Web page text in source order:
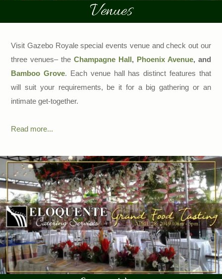
Venues
Visit Gazebo Royale special events venue and check out our
three venues– theChampagne Hall, Phoenix Avenue, and
Bamboo Grove. Each venue hall has distinct features that
will suit your requirements, be it for a big gathering or an
intimate get-together.
Read more...